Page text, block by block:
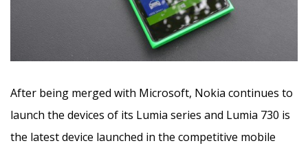
After being merged with Microsoft, Nokia continues to
launch the devices of its Lumia series and Lumia 730 is
the latest device launched in the competitive mobile